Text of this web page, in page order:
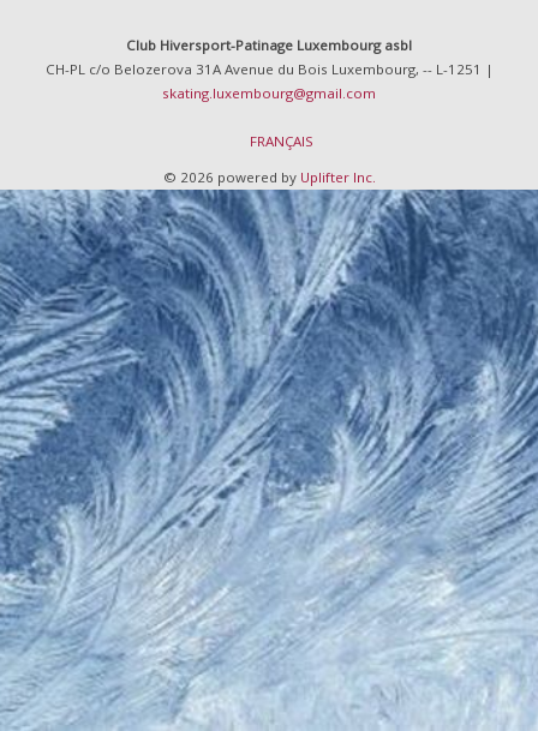
Club Hiversport-Patinage Luxembourg asbl
CH-PL c/o Belozerova 31A Avenue du Bois Luxembourg, -- L-1251 |
skating.luxembourg@gmail.com
FRANÇAIS
© 2026 powered by Uplifter Inc.